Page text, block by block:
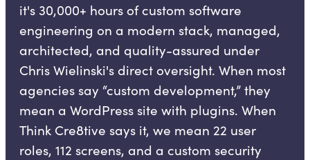
it's 30,000+ hours of custom software
engineering on a modern stack, managed,
architected, and quality-assured under
Chris Wielinski's direct oversight. When most
agencies say “custom development,” they
mean a WordPress site with plugins. When
Think Cre8tive says it, we mean 22 user
roles, 112 screens, and a custom security